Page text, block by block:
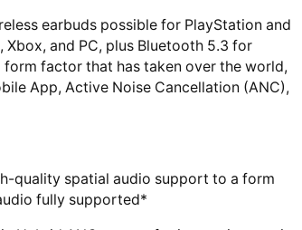
earbuds possible for PlayStation and
and PC, plus Bluetooth 5.3 for
form factor that has taken over the world,
App, Active Noise Cancellation (ANC),
quality spatial audio support to a form
fully supported*